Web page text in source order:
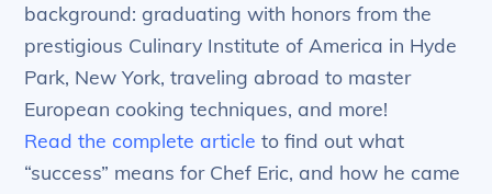
background: graduating with honors from the
prestigious Culinary Institute of America in Hyde
Park, New York, traveling abroad to master
European cooking techniques, and more!
Read the complete article to find out what
“success” means for Chef Eric, and how he came